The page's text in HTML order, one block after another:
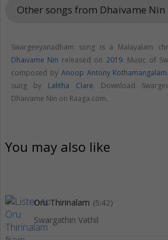
Other songs from Dhaivame Nin
Swargeeyanadham song is a Malayalam
Dhaivame Nin released on 2019. Music of
composed by Anoop Antony Kothamangalam
sung by Lalitha Clare. Download
Dhaivame Nin on Raaga.com.
You may also like
Oru Thirinalam (5:42)
Swargathin Vathil